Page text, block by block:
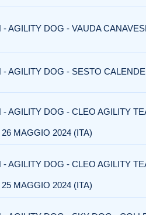
- AGILITY DOG - VAUDA
- AGILITY DOG - SESTO
- AGILITY DOG - CLEO AGILITY
MAGGIO 2024 (ITA)
- AGILITY DOG - CLEO AGILITY
MAGGIO 2024 (ITA)